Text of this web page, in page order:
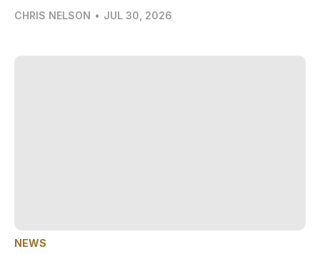
CHRIS NELSON • JUL 30, 2026
NEWS